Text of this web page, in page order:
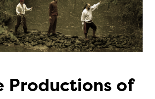
Productions of